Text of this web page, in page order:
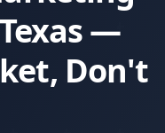
—
Don't